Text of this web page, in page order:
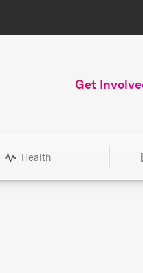
Get
Health